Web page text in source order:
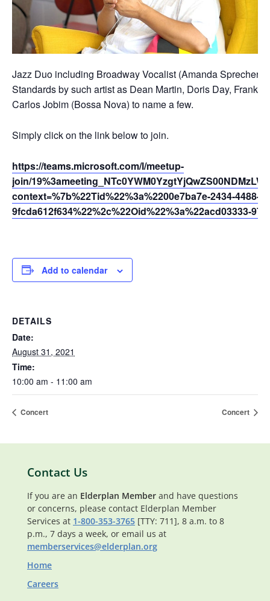
Jazz Duo including Broadway Vocalist (Amanda Sprecher)
Standards by such artist as Dean Martin, Doris Day, Frank
Carlos Jobim (Bossa Nova) to name a few.
Simply click on the link below to join.
https://teams.microsoft.com/l/meetup-
join/
context=%7b%22Tid%22%3a%2200e7ba7e-2434-4488-
9fcda612f634%22%2c%22Oid%22%3a%22acd03333-
Add to calendar
DETAILS
Date:
August 31, 2021
Time:
10:00 am - 11:00 am
Concert Concert
Contact Us
If you are an Elderplan Member and have questions
or concerns, please contact Elderplan Member
Services at 1-800-353-3765 [TTY: 711], 8 a.m. to 8
p.m., 7 days a week, or email us at
memberservices@elderplan.org
Home
Careers